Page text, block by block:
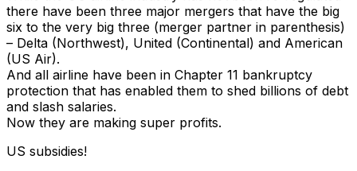
there have been three major mergers that have the big
six to the very big three (merger partner in parenthesis)
– Delta (Northwest), United (Continental) and American
(US Air).
And all airline have been in Chapter 11 bankruptcy
protection that has enabled them to shed billions of debt
and slash salaries.
Now they are making super profits.
US subsidies!